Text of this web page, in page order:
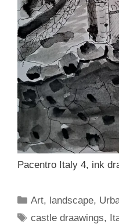
Pacentro Italy 4, ink
Categories
Art, landscape,
Tags
castle draawings,